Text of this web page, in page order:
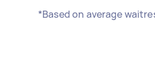
*Based on average